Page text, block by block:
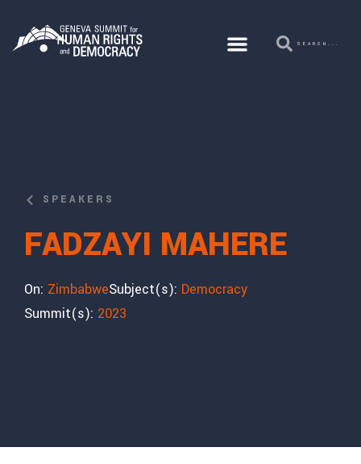
SPEAKERS
FADZAYI MAHERE
On: ZimbabweSubject(s): Democracy
Summit(s): 2023